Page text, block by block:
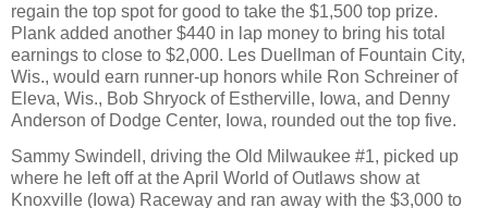
regain the top spot for good to take the $1,500 top prize.
Plank added another $440 in lap money to bring his total
earnings to close to $2,000. Les Duellman of Fountain City,
Wis., would earn runner-up honors while Ron Schreiner of
Eleva, Wis., Bob Shryock of Estherville, Iowa, and Denny
Anderson of Dodge Center, Iowa, rounded out the top five.
Sammy Swindell, driving the Old Milwaukee #1, picked up
where he left off at the April World of Outlaws show at
Knoxville (Iowa) Raceway and ran away with the $3,000 to